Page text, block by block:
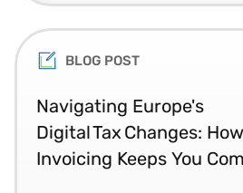
BLOG POST
Navigating Europe's
Digital Tax Changes:
Invoicing Keeps You